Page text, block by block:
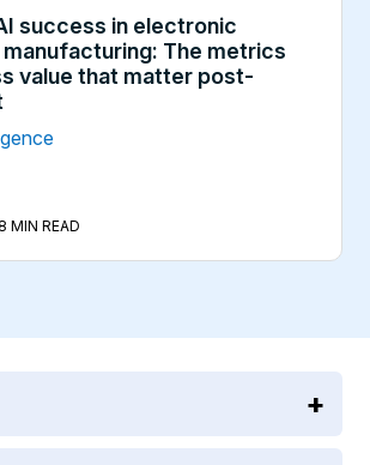
success in electronic
The metrics
value that matter post-
8 MIN READ